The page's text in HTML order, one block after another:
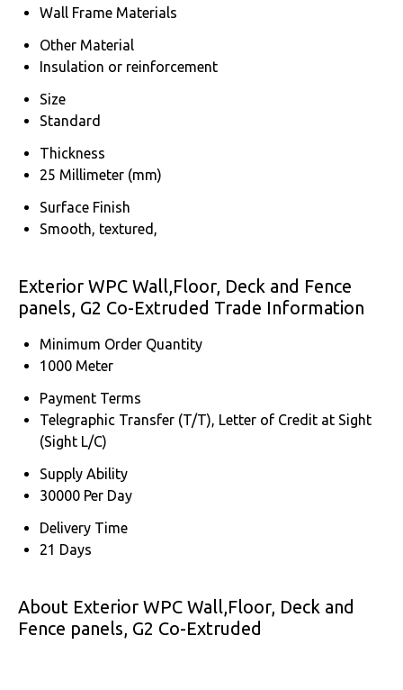
Wall Frame Materials
Other Material
Insulation or reinforcement
Size
Standard
Thickness
25 Millimeter (mm)
Surface Finish
Smooth, textured,
Exterior WPC Wall,Floor, Deck and Fence
panels, G2 Co-Extruded Trade Information
Minimum Order Quantity
1000 Meter
Payment Terms
Telegraphic Transfer (T/T), Letter of Credit at Sight
(Sight L/C)
Supply Ability
30000 Per Day
Delivery Time
21 Days
About Exterior WPC Wall,Floor, Deck and
Fence panels, G2 Co-Extruded